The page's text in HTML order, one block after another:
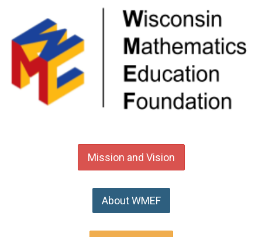
Mission and Vision
About WMEF